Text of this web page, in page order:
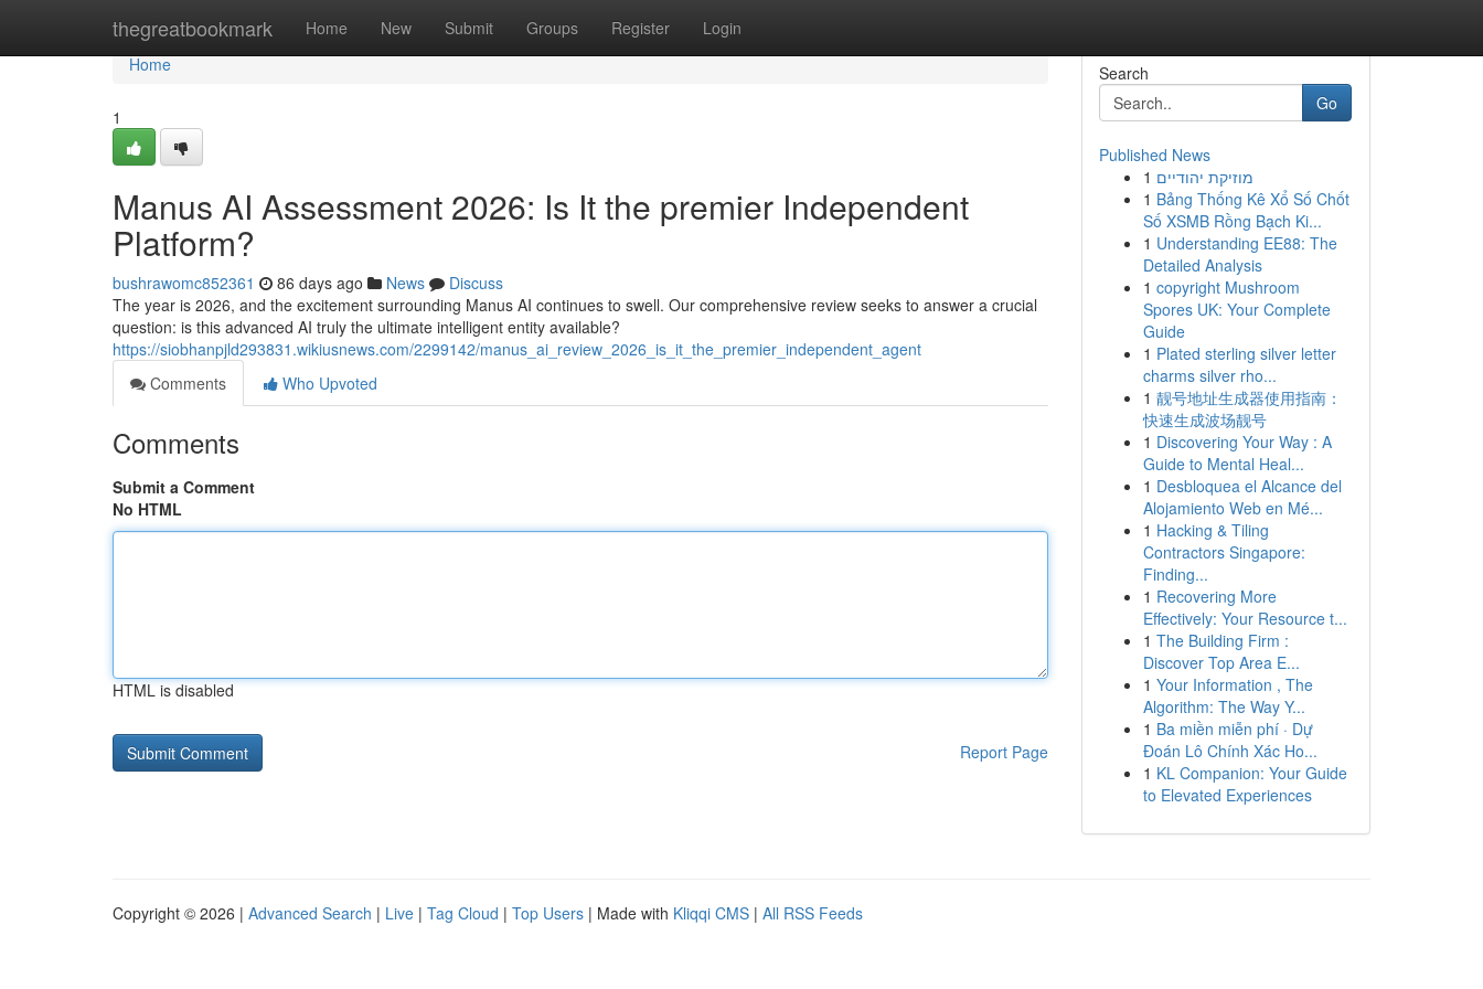
thegreatbookmark Home New Submit Groups Register Login
Home
Home
1
Manus AI Assessment 2026: Is It the premier Independent
Platform?
bushrawomc852361 86 days ago News
Discuss
The year is 2026, and the excitement surrounding Manus AI continues to swell. Our comprehensive review seeks to answer a crucial
question: is this advanced AI truly the ultimate intelligent entity available?
https://siobhanpjld293831.wikiusnews.com/2299142/manus_ai_review_2026_is_it_the_premier_independent_agent
Comments
Who Upvoted
Comments
Submit a Comment
No HTML
HTML is disabled
Report Page
Search
Go
Published News
1 מוזיקת יהודיים
1 Bảng Thống Kê Xổ Số Chốt
Số XSMB Rồng Bạch Ki...
1 Understanding EE88: The
Detailed Analysis
1 copyright Mushroom
Spores UK: Your Complete
Guide
1 Plated sterling silver letter
charms silver rho...
1 靓号地址生成器使用指南：
快速生成波场靓号
1 Discovering Your Way : A
Guide to Mental Heal...
1 Desbloquea el Alcance del
Alojamiento Web en Mé...
1 Hacking & Tiling
Contractors Singapore:
Finding...
1 Recovering More
Effectively: Your Resource t...
1 The Building Firm :
Discover Top Area E...
1 Your Information , The
Algorithm: The Way Y...
1 Ba miền miễn phí · Dự
Đoán Lô Chính Xác Ho...
1 KL Companion: Your Guide
to Elevated Experiences
Copyright © 2026 | Advanced Search | Live | Tag Cloud | Top Users | Made with Kliqqi CMS | All RSS Feeds